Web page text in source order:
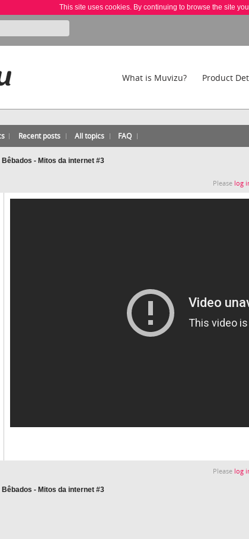
This site uses cookies. By continuing to browse the site
What is Muvizu? Product
Recent posts All topics FAQ
Bêbados - Mitos da internet #3
Please log
Please log
Bêbados - Mitos da internet #3